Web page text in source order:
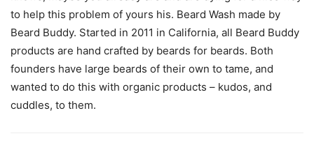
to help this problem of yours his. Beard Wash made by
Beard Buddy. Started in 2011 in California, all Beard Buddy
products are hand crafted by beards for beards. Both
founders have large beards of their own to tame, and
wanted to do this with organic products – kudos, and
cuddles, to them.